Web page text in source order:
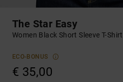
The Star Easy
Women Black Short Sleeve T-Shirt
ECO-BONUS
€ 35,00